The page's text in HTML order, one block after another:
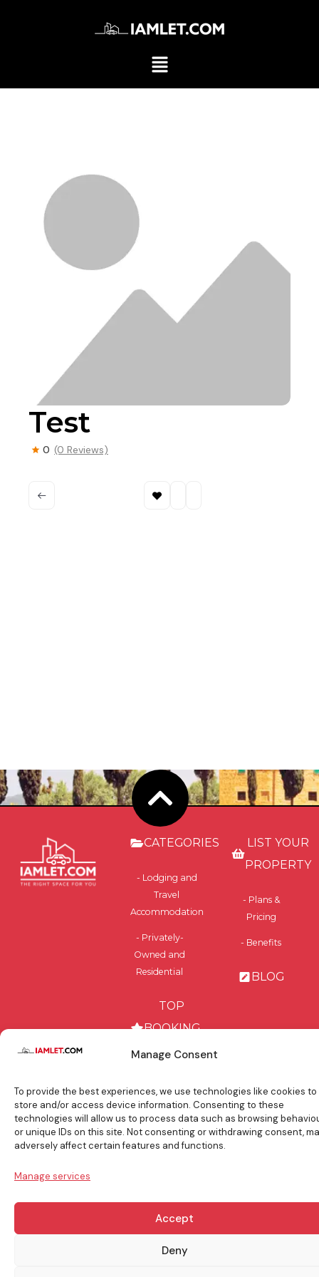
Manage Consent
To provide the best experiences, we use technologies like cookies to
store and/or access device information. Consenting to these
technologies will allow us to process data such as browsing
or unique IDs on this site. Not consenting or withdrawing consent,
adversely affect certain features and functions.
Manage services
Accept
Deny
Test
0 (0 Reviews)
CATEGORIES
- Lodging and
Travel
Accommodation
- Privately-
Owned and
Residential
TOP
BOOKING
TIPS
LIST YOUR
PROPERTY
- Plans &
Pricing
- Benefits
BLOG
info@iamlet.com About Us Privacy Policy
Copyright © 2017-2026 Iamlet. All Rights Reserved